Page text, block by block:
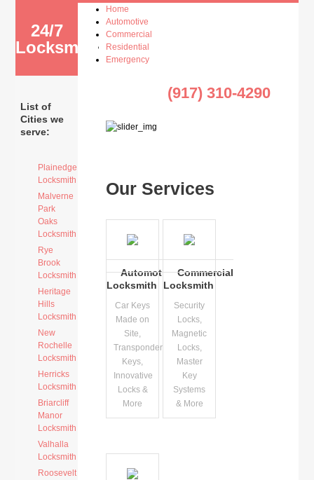
24/7
Locksmith
List of
Cities we
serve:
Plainedge
Locksmith
Malverne
Park
Oaks
Locksmith
Rye
Brook
Locksmith
Heritage
Hills
Locksmith
New
Rochelle
Locksmith
Herricks
Locksmith
Briarcliff
Manor
Locksmith
Valhalla
Locksmith
Roosevelt
Home
Automotive
Commercial
Residential
Emergency
(917) 310-4290
Our Services
Automotive
Locksmith
Car Keys
Made on
Site,
Transponder
Keys,
Innovative
Locks &
More
Commercial
Locksmith
Security
Locks,
Magnetic
Locks,
Master
Key
Systems
& More